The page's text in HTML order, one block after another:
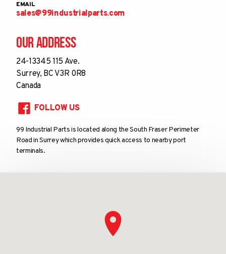
EMAIL
sales@99industrialparts.com
Our Address
24-13345 115 Ave.
Surrey, BC V3R 0R8
Canada
FOLLOW US
99 Industrial Parts is located along the South Fraser Perimeter
Road in Surrey which provides quick access to nearby port
terminals.